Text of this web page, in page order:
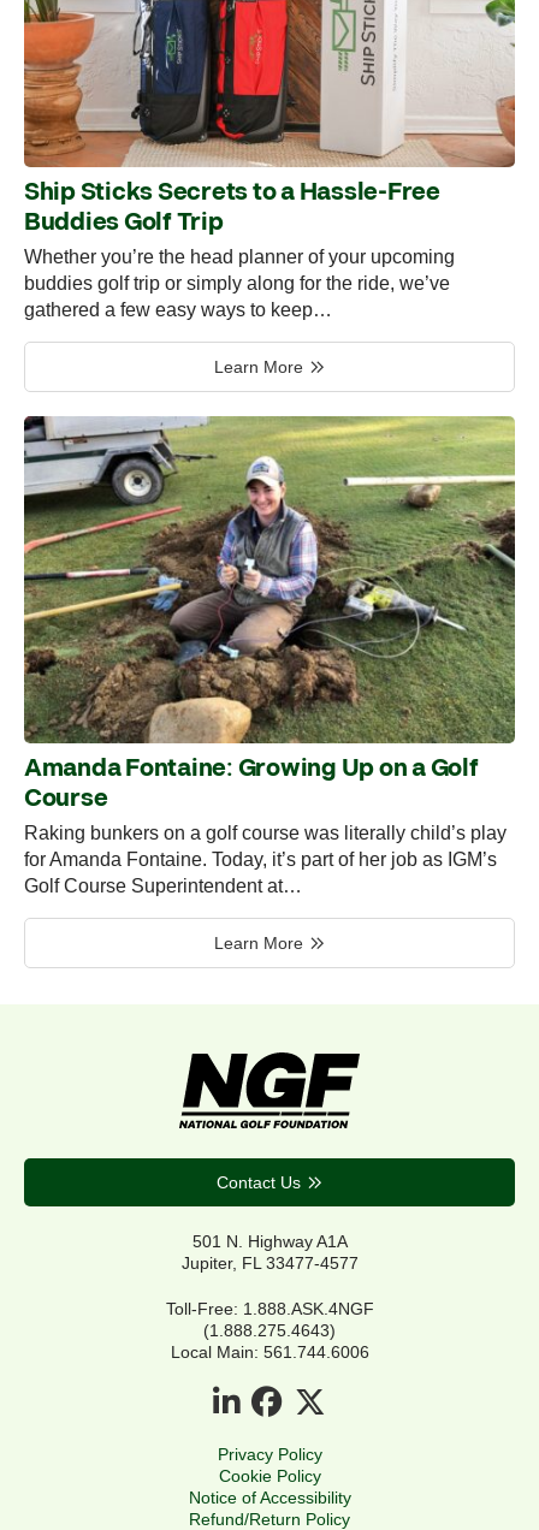
Ship Sticks Secrets to a Hassle-Free
Buddies Golf Trip
Whether you’re the head planner of your upcoming
buddies golf trip or simply along for the ride, we’ve
gathered a few easy ways to keep…
Learn More
Amanda Fontaine: Growing Up on a Golf
Course
Raking bunkers on a golf course was literally child’s play
for Amanda Fontaine. Today, it’s part of her job as IGM’s
Golf Course Superintendent at…
Learn More
Contact Us
501 N. Highway A1A
Jupiter, FL 33477-4577
Toll-Free: 1.888.ASK.4NGF
(1.888.275.4643)
Local Main: 561.744.6006
Privacy Policy
Cookie Policy
Notice of Accessibility
Refund/Return Policy